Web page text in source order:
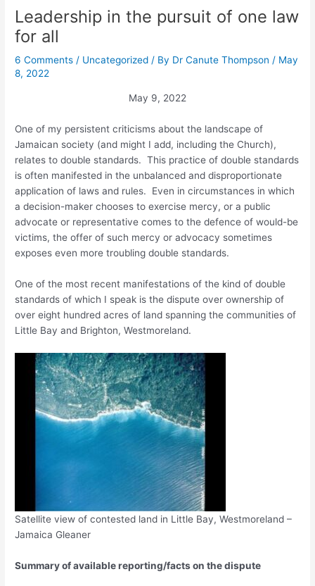
Leadership in the pursuit of one law
for all
6 Comments / Uncategorized / By Dr Canute Thompson / May
8, 2022
May 9, 2022
One of my persistent criticisms about the landscape of
Jamaican society (and might I add, including the Church),
relates to double standards. This practice of double standards
is often manifested in the unbalanced and disproportionate
application of laws and rules. Even in circumstances in which
a decision-maker chooses to exercise mercy, or a public
advocate or representative comes to the defence of would-be
victims, the offer of such mercy or advocacy sometimes
exposes even more troubling double standards.
One of the most recent manifestations of the kind of double
standards of which I speak is the dispute over ownership of
over eight hundred acres of land spanning the communities of
Little Bay and Brighton, Westmoreland.
Satellite view of contested land in Little Bay, Westmoreland –
Jamaica Gleaner
Summary of available reporting/facts on the dispute